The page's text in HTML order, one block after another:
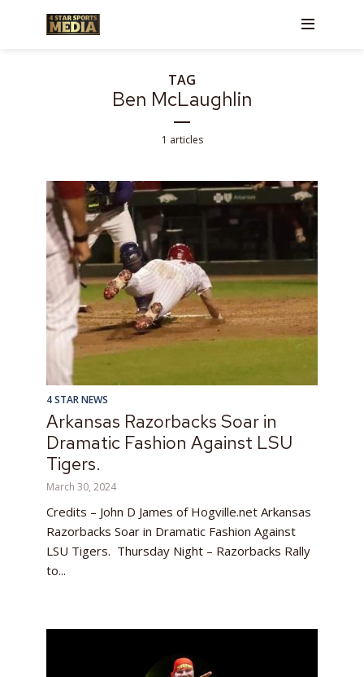
TAG
Ben McLaughlin
1 articles
4 STAR NEWS
Arkansas Razorbacks Soar in
Dramatic Fashion Against LSU
Tigers.
March 30, 2024
Credits – John D James of Hogville.net Arkansas
Razorbacks Soar in Dramatic Fashion Against
LSU Tigers. Thursday Night – Razorbacks Rally
to...